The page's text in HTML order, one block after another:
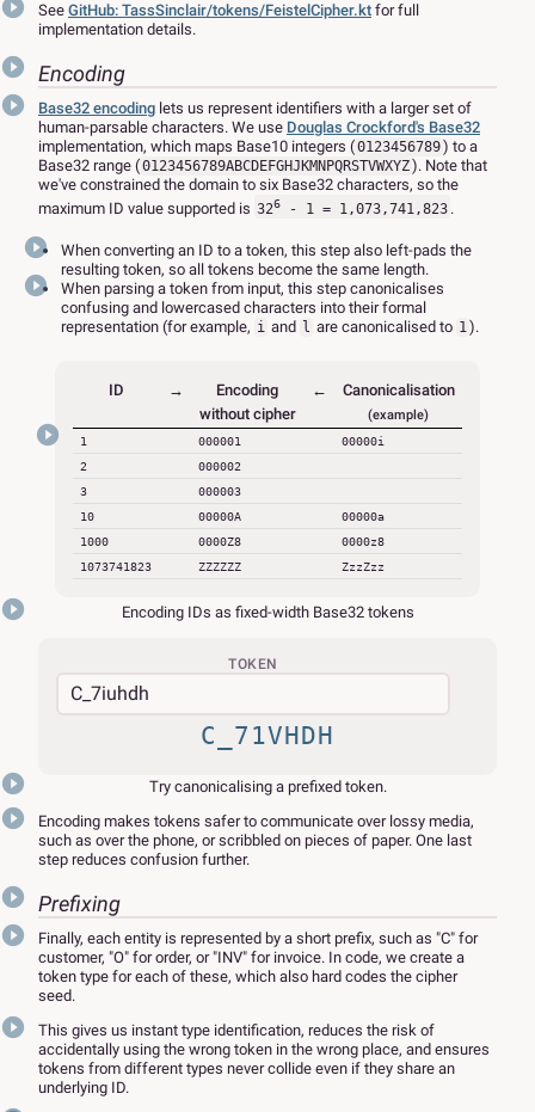
See GitHub: TassSinclair/tokens/FeistelCipher.kt for full
implementation details.
Encoding
Base32 encoding lets us represent identifiers with a larger set of
human-parsable characters. We use Douglas Crockford's Base32
implementation, which maps Base10 integers (0123456789) to a
Base32 range (0123456789ABCDEFGHJKMNPQRSTVWXYZ). Note that
we've constrained the domain to six Base32 characters, so the
maximum ID value supported is 326 - 1 = 1,073,741,823 .
When converting an ID to a token, this step also left-pads the
resulting token, so all tokens become the same length.
When parsing a token from input, this step canonicalises
confusing and lowercased characters into their formal
representation (for example, i and l are canonicalised to 1).
ID →
Encoding
without cipher
← Canonicalisation
(example)
1 000001
00000i
2
000002
3
000003
10
00000A
00000a
1000
0000Z8
0000z8
1073741823
ZZZZZZ ZzzZzz
Encoding IDs as fixed-width Base32 tokens
TOKEN
C_71VHDH
Try canonicalising a prefixed token.
Encoding makes tokens safer to communicate over lossy media,
such as over the phone, or scribbled on pieces of paper. One last
step reduces confusion further.
Prefixing
Finally, each entity is represented by a short prefix, such as "C" for
customer, "O" for order, or "INV" for invoice. In code, we create a
token type for each of these, which also hard codes the cipher
seed.
This gives us instant type identification, reduces the risk of
accidentally using the wrong token in the wrong place, and ensures
tokens from different types never collide even if they share an
underlying ID.